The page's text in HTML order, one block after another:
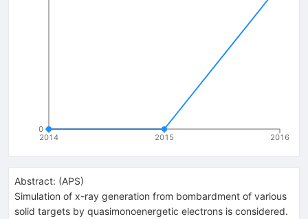
2014 2015 2016
0
Abstract: (APS)
Simulation of x-ray generation from bombardment of various
solid targets by quasimonoenergetic electrons is considered.